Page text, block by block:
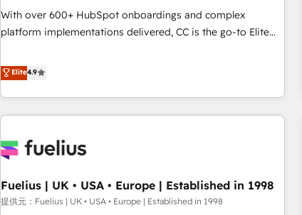
Configuration de la plateforme HubSpot 📈 Configuration
de rapports et tableaux de bord 🤝 Book Process &
With over 600+ HubSpot onboardings and complex
platform implementations delivered, CC is the go-to Elite
replatform, and scale smarter. We specialize in high-impact
CRM and CMS migrations and onboarding from platforms
like Salesforce, NetSuite, Zoho, Pardot, Marketo, Microsoft
Dynamics, Wix, WordPress and legacy CRMs, turning
architectures that accelerate revenue operations and
implementation. - Pre-built and custom integrations across
your full tech stack. - Custom object setup, CMS builds, and
Elite4.9
Fuelius | UK • USA • Europe | Established in 1998
提供元：Fuelius | UK • USA • Europe | Established in 1998